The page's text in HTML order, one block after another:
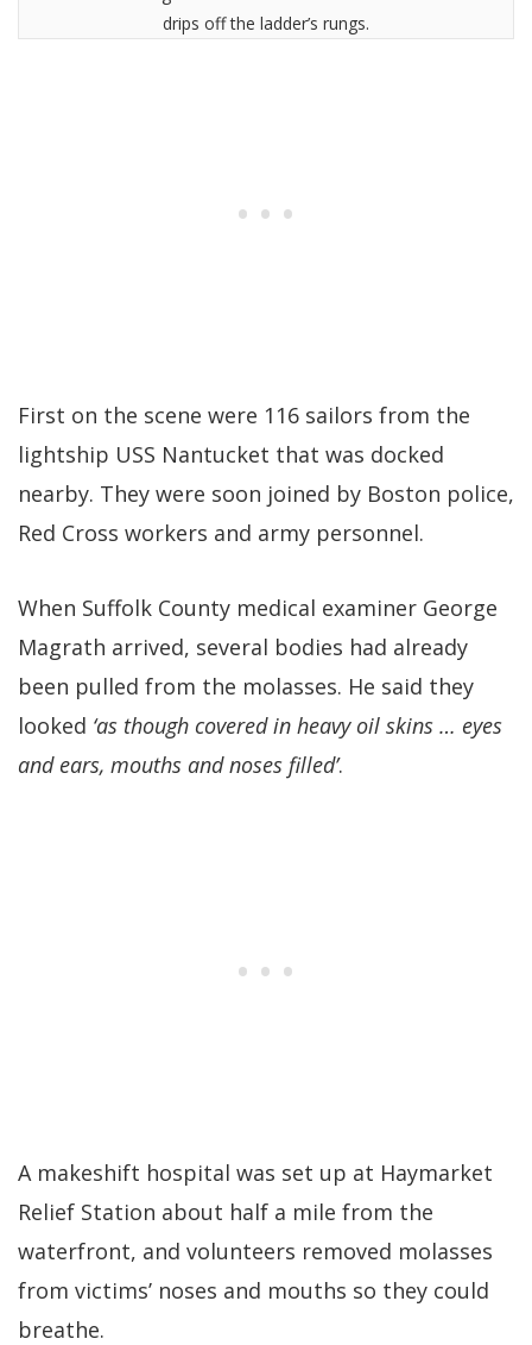
drips off the ladder’s rungs.
First on the scene were 116 sailors from the
lightship USS Nantucket that was docked
nearby. They were soon joined by Boston police,
Red Cross workers and army personnel.
When Suffolk County medical examiner George
Magrath arrived, several bodies had already
been pulled from the molasses. He said they
looked ‘as though covered in heavy oil skins … eyes
and ears, mouths and noses filled’.
A makeshift hospital was set up at Haymarket
Relief Station about half a mile from the
waterfront, and volunteers removed molasses
from victims’ noses and mouths so they could
breathe.